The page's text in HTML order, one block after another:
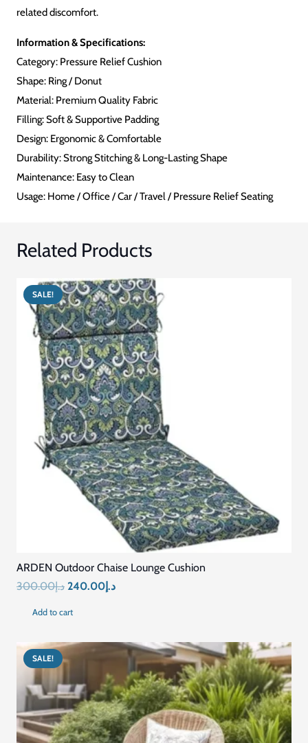
to achieve better posture while their body weight creates
The cushion maintains its original shape after permanent use
because it uses high-quality materials which deliver extended
comfort. Its lightweight design enables easy transport making it
suitable for home use and office work and travel activities. Ring
cushions combines practical features with comfortable design to
enhance your seating experience while decreasing pressure-
related discomfort.
Pressure Relief Cushion
SHAPE
Ring / Donut
MATERIAL
Premium Quality Fabric
Soft & Supportive Padding
DESIGN
Ergonomic & Comfortable
DURABILITY